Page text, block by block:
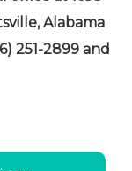
Alabama
251-2899 and